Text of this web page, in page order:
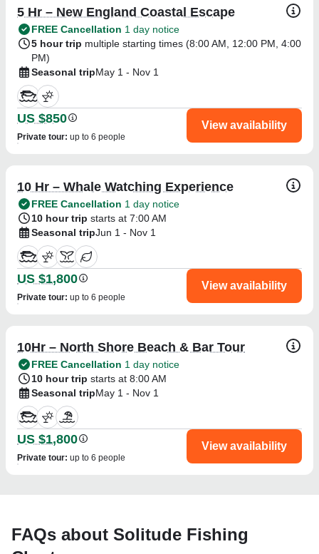
5 Hr – New England Coastal Escape
FREE Cancellation 1 day notice
5 hour trip multiple starting times (8:00 AM 12:00 PM 4:00
PM)
Seasonal tripMay 1 - Nov 1
US $850
Private tour: up to 6 people
View availability
10 Hr – Whale Watching Experience
FREE Cancellation 1 day notice
10 hour trip starts at 7:00 AM
Seasonal tripJun 1 - Nov 1
US $1,800
Private tour: up to 6 people
View availability
10Hr – North Shore Beach & Bar Tour
FREE Cancellation 1 day notice
10 hour trip starts at 8:00 AM
Seasonal tripMay 1 - Nov 1
US $1,800
Private tour: up to 6 people
View availability
FAQs about Solitude Fishing